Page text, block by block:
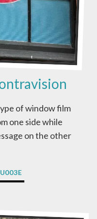
of window film
one side while
on the other
T
H